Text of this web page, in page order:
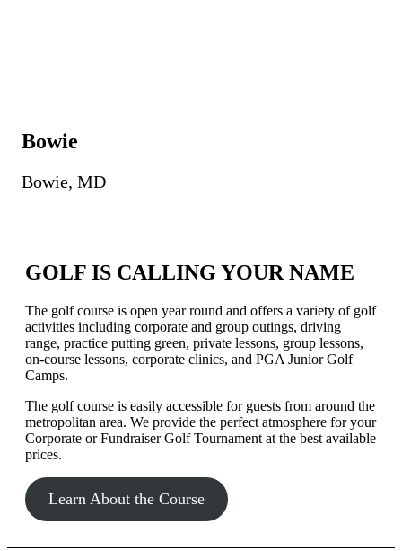
Bowie
Bowie, MD
GOLF IS CALLING YOUR NAME
The golf course is open year round and offers a variety of golf
activities including corporate and group outings, driving
range, practice putting green, private lessons, group lessons,
on-course lessons, corporate clinics, and PGA Junior Golf
Camps.
The golf course is easily accessible for guests from around the
metropolitan area. We provide the perfect atmosphere for your
Corporate or Fundraiser Golf Tournament at the best available
prices.
Learn About the Course